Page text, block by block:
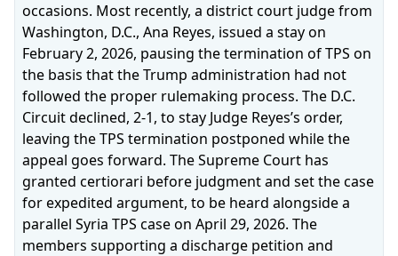
occasions. Most recently, a district court judge from
Washington, D.C., Ana Reyes, issued a stay on
February 2, 2026, pausing the termination of TPS on
the basis that the Trump administration had not
followed the proper rulemaking process. The D.C.
Circuit declined, 2‑1, to stay Judge Reyes’s order,
leaving the TPS termination postponed while the
appeal goes forward. The Supreme Court has
granted certiorari before judgment and set the case
for expedited argument, to be heard alongside a
parallel Syria TPS case on April 29, 2026. The
members supporting a discharge petition and